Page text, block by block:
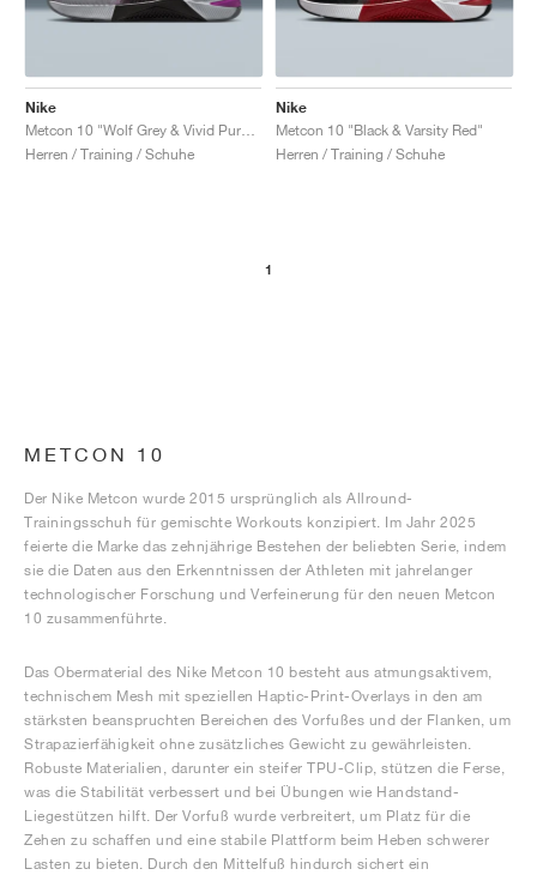
Nike
Herren / Training / Schuhe
Nike
Metcon 10 "Black & Varsity Red"
Herren / Training / Schuhe
1
METCON 10
Der Nike Metcon wurde 2015 ursprünglich als Allround-
Trainingsschuh für gemischte Workouts konzipiert. Im Jahr 2025
feierte die Marke das zehnjährige Bestehen der beliebten Serie, indem
sie die Daten aus den Erkenntnissen der Athleten mit jahrelanger
technologischer Forschung und Verfeinerung für den neuen Metcon
10 zusammenführte.
Das Obermaterial des Nike Metcon 10 besteht aus atmungsaktivem,
technischem Mesh mit speziellen Haptic-Print-Overlays in den am
stärksten beanspruchten Bereichen des Vorfußes und der Flanken, um
Strapazierfähigkeit ohne zusätzliches Gewicht zu gewährleisten.
Robuste Materialien, darunter ein steifer TPU-Clip, stützen die Ferse,
was die Stabilität verbessert und bei Übungen wie Handstand-
Liegestützen hilft. Der Vorfuß wurde verbreitert, um Platz für die
Zehen zu schaffen und eine stabile Plattform beim Heben schwerer
Lasten zu bieten. Durch den Mittelfuß hindurch sichert ein